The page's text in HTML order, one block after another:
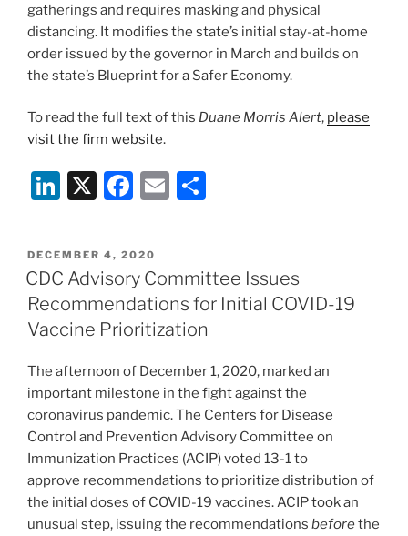
gatherings and requires masking and physical
distancing. It modifies the state’s initial stay-at-home
order issued by the governor in March and builds on
the state’s Blueprint for a Safer Economy.
To read the full text of this Duane Morris Alert, please
visit the firm website.
Li
k
e
dI
n
X
F
c
e
b
o
o
k
E
l
e
POSTED
ON
DECEMBER 4, 2020
CDC Advisory Committee Issues
Recommendations for Initial COVID-19
Vaccine Prioritization
The afternoon of December 1, 2020, marked an
important milestone in the fight against the
coronavirus pandemic. The Centers for Disease
Control and Prevention Advisory Committee on
Immunization Practices (ACIP) voted 13-1 to
approve recommendations to prioritize distribution of
the initial doses of COVID-19 vaccines. ACIP took an
unusual step, issuing the recommendations beforethe